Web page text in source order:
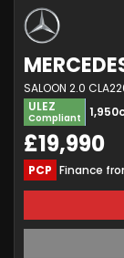
ULEZ
Compliant
£19,990
PCP Finance